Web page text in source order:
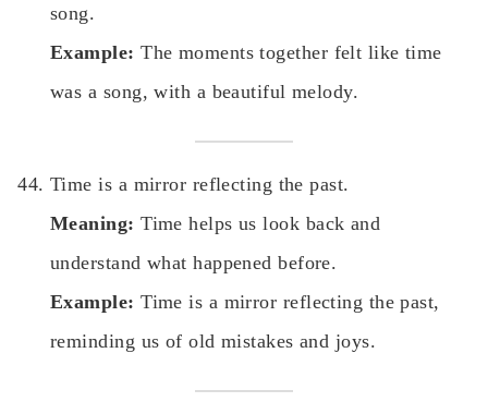
song.
Example: The moments together felt like time
was a song, with a beautiful melody.
Time is a mirror reflecting the past.
Meaning: Time helps us look back and
understand what happened before.
Example: Time is a mirror reflecting the past,
reminding us of old mistakes and joys.